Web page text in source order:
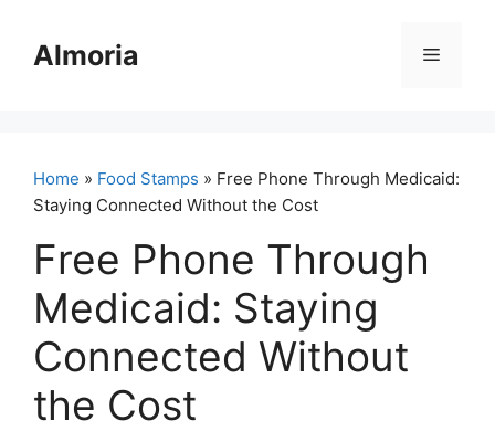
contentAlmoria Menu
Home » Food Stamps » Free Phone Through Medicaid:
Staying Connected Without the Cost
Free Phone Through
Medicaid: Staying
Connected Without
the Cost